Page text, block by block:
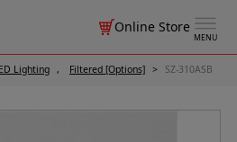
MENU
Online Store
Lighting Filtered [Options] SZ-310ASB